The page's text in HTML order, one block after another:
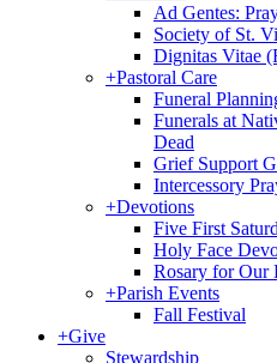
Ad Gentes:
Society of St.
Dignitas Vitae
+Pastoral Care
Funeral
Funerals at
Dead
Grief Support
Intercessory
+Devotions
Five First
Holy Face
Rosary for Our
+Parish Events
Fall Festival
+Give
Stewardship